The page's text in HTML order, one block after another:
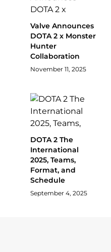
Valve Announces
DOTA 2 x Monster
Hunter
Collaboration
November 11, 2025
DOTA 2 The
International
2025, Teams,
Format, and
Schedule
September 4, 2025